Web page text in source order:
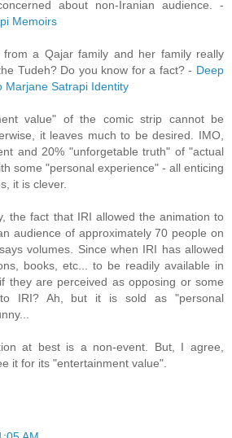
about non-Iranian audience. -
Memoirs
from a Qajar family and her family really
Tudeh? Do you know for a fact? - Deep
Marjane Satrapi Identity
value" of the comic strip cannot be
it leaves much to be desired. IMO,
and 20% "unforgetable truth" of "actual
some "personal experience" - all enticing
it is clever.
the fact that IRI allowed the animation to
audience of approximately 70 people on
volumes. Since when IRI has allowed
books, etc... to be readily available in
they are perceived as opposing or some
IRI? Ah, but it is sold as "personal
at best is a non-event. But, I agree,
it for its "entertainment value".